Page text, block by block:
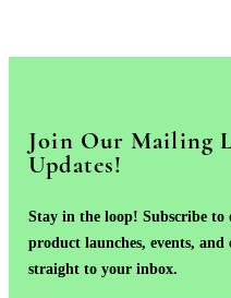
Join Our Mailing
Updates!
Stay in the loop! Subscribe
product launches, events, and
straight to your inbox.